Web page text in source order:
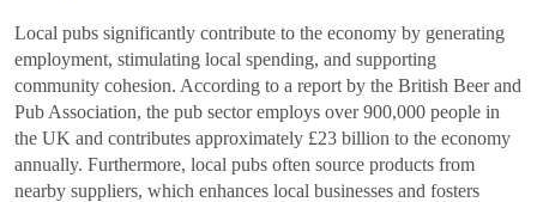
Local pubs significantly contribute to the economy by generating
employment, stimulating local spending, and supporting
community cohesion. According to a report by the British Beer and
Pub Association, the pub sector employs over 900,000 people in
the UK and contributes approximately £23 billion to the economy
annually. Furthermore, local pubs often source products from
nearby suppliers, which enhances local businesses and fosters